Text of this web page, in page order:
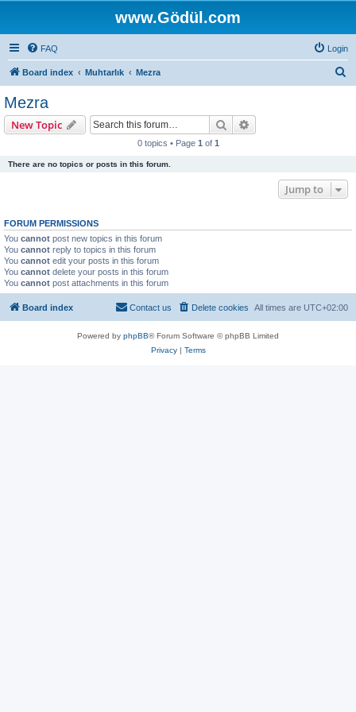
www.Gödül.com
FAQ Login
Board index Muhtarlık Mezra
Mezra
New Topic Search
0 topics • Page 1 of 1
There are no topics or posts in this forum.
Jump to
FORUM PERMISSIONS
You cannot post new topics in this forum
You cannot reply to topics in this forum
You cannot edit your posts in this forum
You cannot delete your posts in this forum
You cannot post attachments in this forum
Board index All times are UTC+02:00
Delete cookies
Contact us
Powered by phpBB® Forum Software © phpBB Limited
Privacy| Terms